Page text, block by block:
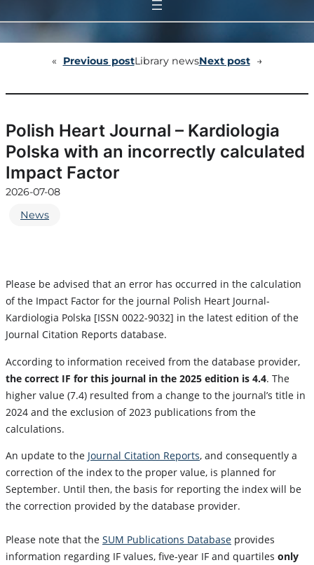
« Previous postLibrary newsNext post →
Polish Heart Journal – Kardiologia
Polska with an incorrectly calculated
Impact Factor
2026-07-08
News
Please be advised that an error has occurred in the calculation
of the Impact Factor for the journal Polish Heart Journal-
Kardiologia Polska [ISSN 0022-9032] in the latest edition of the
Journal Citation Reports database.
According to information received from the database provider,
the correct IF for this journal in the 2025 edition is 4.4. The
higher value (7.4) resulted from a change to the journal’s title in
2024 and the exclusion of 2023 publications from the
calculations.
An update to the Journal Citation Reports, and consequently a
correction of the index to the proper value, is planned for
September. Until then, the basis for reporting the index will be
the correction provided by the database provider.
Please note that the SUM Publications Database provides
information regarding IF values, five-year IF and quartiles only